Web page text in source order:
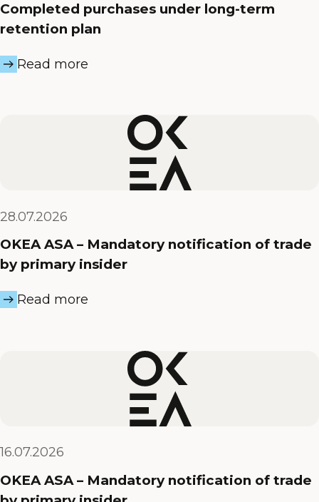
Completed purchases under long-term
retention plan
Read more
28.07.2026
OKEA ASA – Mandatory notification of trade
by primary insider
Read more
16.07.2026
OKEA ASA – Mandatory notification of trade